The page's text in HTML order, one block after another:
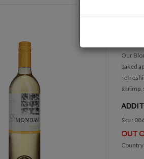
Our
baked
shrimp,
Sku :
OUT
Country